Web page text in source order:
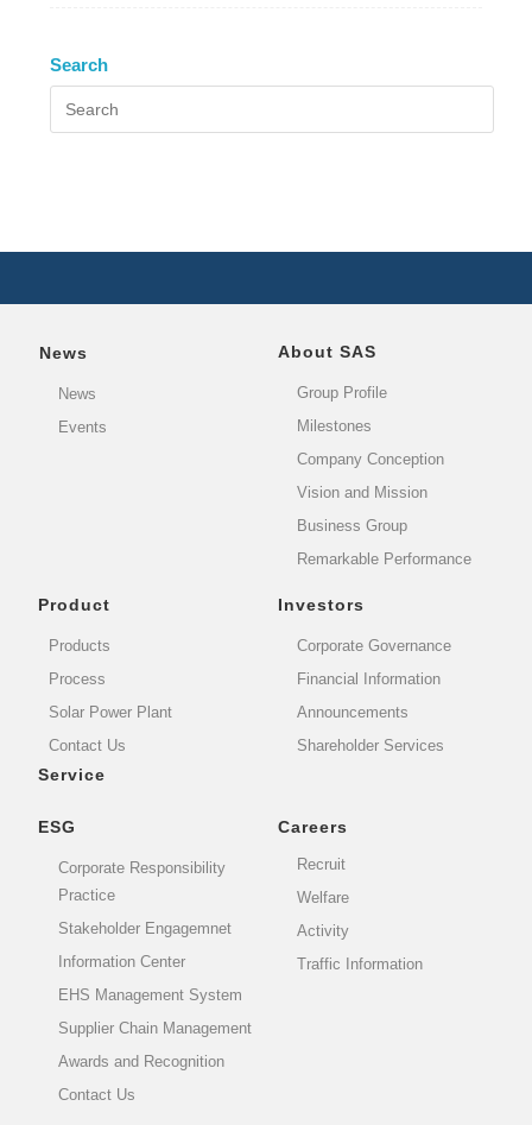
Search
News
News
Events
About SAS
Group Profile
Milestones
Company Conception
Vision and Mission
Business Group
Remarkable Performance
Product
Products
Process
Solar Power Plant
Contact Us
Service
Investors
Corporate Governance
Financial Information
Announcements
Shareholder Services
ESG
Corporate Responsibility
Practice
Stakeholder Engagemnet
Information Center
EHS Management System
Supplier Chain Management
Awards and Recognition
Contact Us
Careers
Recruit
Welfare
Activity
Traffic Information